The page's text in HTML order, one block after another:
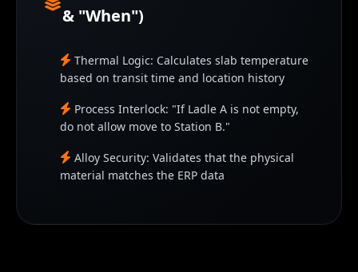
& "When")
Thermal Logic: Calculates slab temperature
based on transit time and location history
Process Interlock: "If Ladle A is not empty,
do not allow move to Station B."
Alloy Security: Validates that the physical
material matches the ERP data